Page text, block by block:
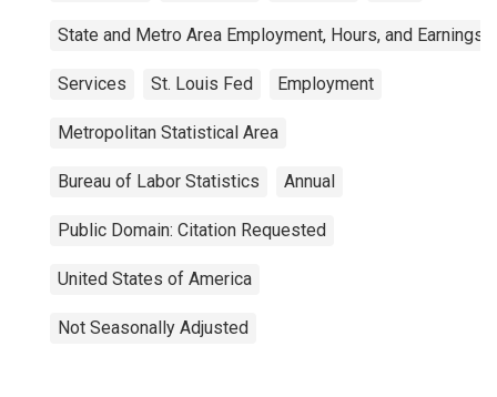
State and Metro Area Employment, Hours, and Earnings
Services St. Louis Fed Employment
Metropolitan Statistical Area
Bureau of Labor Statistics Annual
Public Domain: Citation Requested
United States of America
Not Seasonally Adjusted